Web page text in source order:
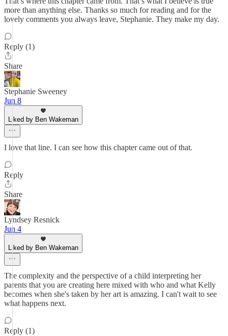
more than anything else. Thanks so much for reading and for the
lovely comments you always leave, Stephanie. They make my day.
Reply (1)
Share
Stephanie Sweeney
Jun 8
Liked by Ben Wakeman
I love that line. I can see how this chapter came out of that.
Reply
Share
Lyndsey Resnick
Jun 4
Liked by Ben Wakeman
The complexity and the perspective of a child interpreting her
parents that you are creating here mixed with who and what Kelly
becomes when she's taken by her art is amazing. I can't wait to see
what happens next.
Reply (1)